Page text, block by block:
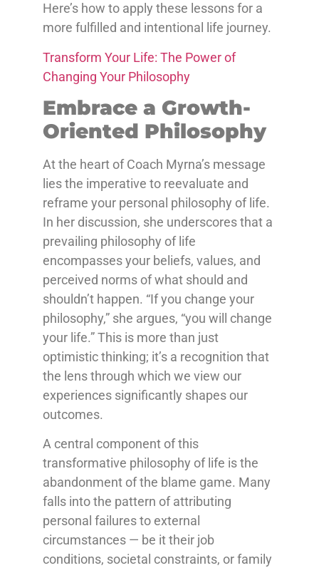
Here’s how to apply these lessons for a
more fulfilled and intentional life journey.
Transform Your Life: The Power of
Changing Your Philosophy
Embrace a Growth-
Oriented Philosophy
At the heart of Coach Myrna’s message
lies the imperative to reevaluate and
reframe your personal philosophy of life.
In her discussion, she underscores that a
prevailing philosophy of life
encompasses your beliefs, values, and
perceived norms of what should and
shouldn’t happen. “If you change your
philosophy,” she argues, “you will change
your life.” This is more than just
optimistic thinking; it’s a recognition that
the lens through which we view our
experiences significantly shapes our
outcomes.
A central component of this
transformative philosophy of life is the
abandonment of the blame game. Many
falls into the pattern of attributing
personal failures to external
circumstances — be it their job
conditions, societal constraints, or family